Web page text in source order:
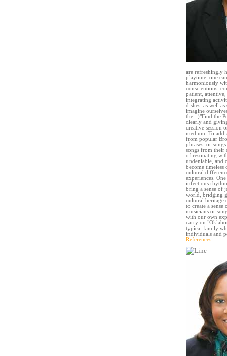
are refreshingly
playtime, one
harmoniously
conscientious,
patient,
integrating
dishes, as well
imagine
the...)"Find the
clearly and
creative session
medium. To add
from popular
phrases: or
songs from their
of resonating
undeniable, and
become
cultural
experiences.
infectious
bring a sense of
world, bridging
cultural heritage
to create a
musicians or
with our own
carry
typical family
individuals and
References